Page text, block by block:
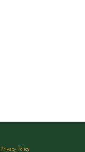
Privacy Policy